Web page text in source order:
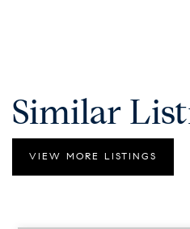
Similar
VIEW MORE LISTINGS